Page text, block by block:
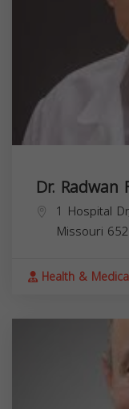
Dr. Radwan
1 Hospital
Missouri
Health &